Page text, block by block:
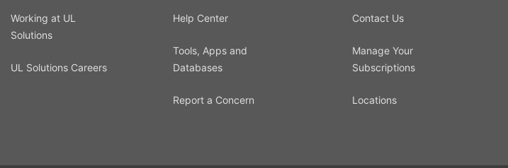
Working at UL
Solutions
UL Solutions Careers
Help Center
Tools, Apps and
Databases
Report a Concern
Contact Us
Manage Your
Subscriptions
Locations